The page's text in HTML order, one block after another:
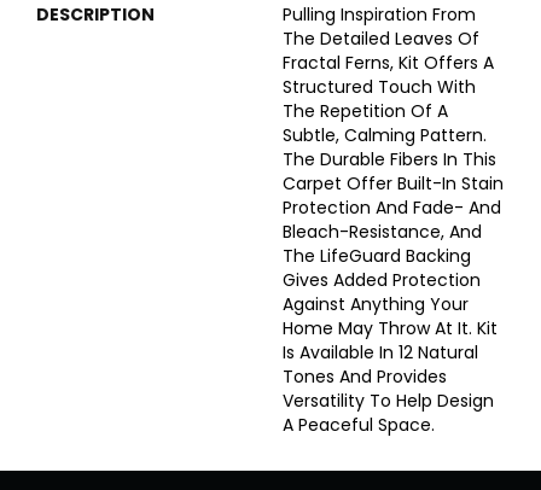
DESCRIPTION
Pulling Inspiration From
The Detailed Leaves Of
Fractal Ferns, Kit Offers A
Structured Touch With
The Repetition Of A
Subtle, Calming Pattern.
The Durable Fibers In This
Carpet Offer Built-In Stain
Protection And Fade- And
Bleach-Resistance, And
The LifeGuard Backing
Gives Added Protection
Against Anything Your
Home May Throw At It. Kit
Is Available In 12 Natural
Tones And Provides
Versatility To Help Design
A Peaceful Space.